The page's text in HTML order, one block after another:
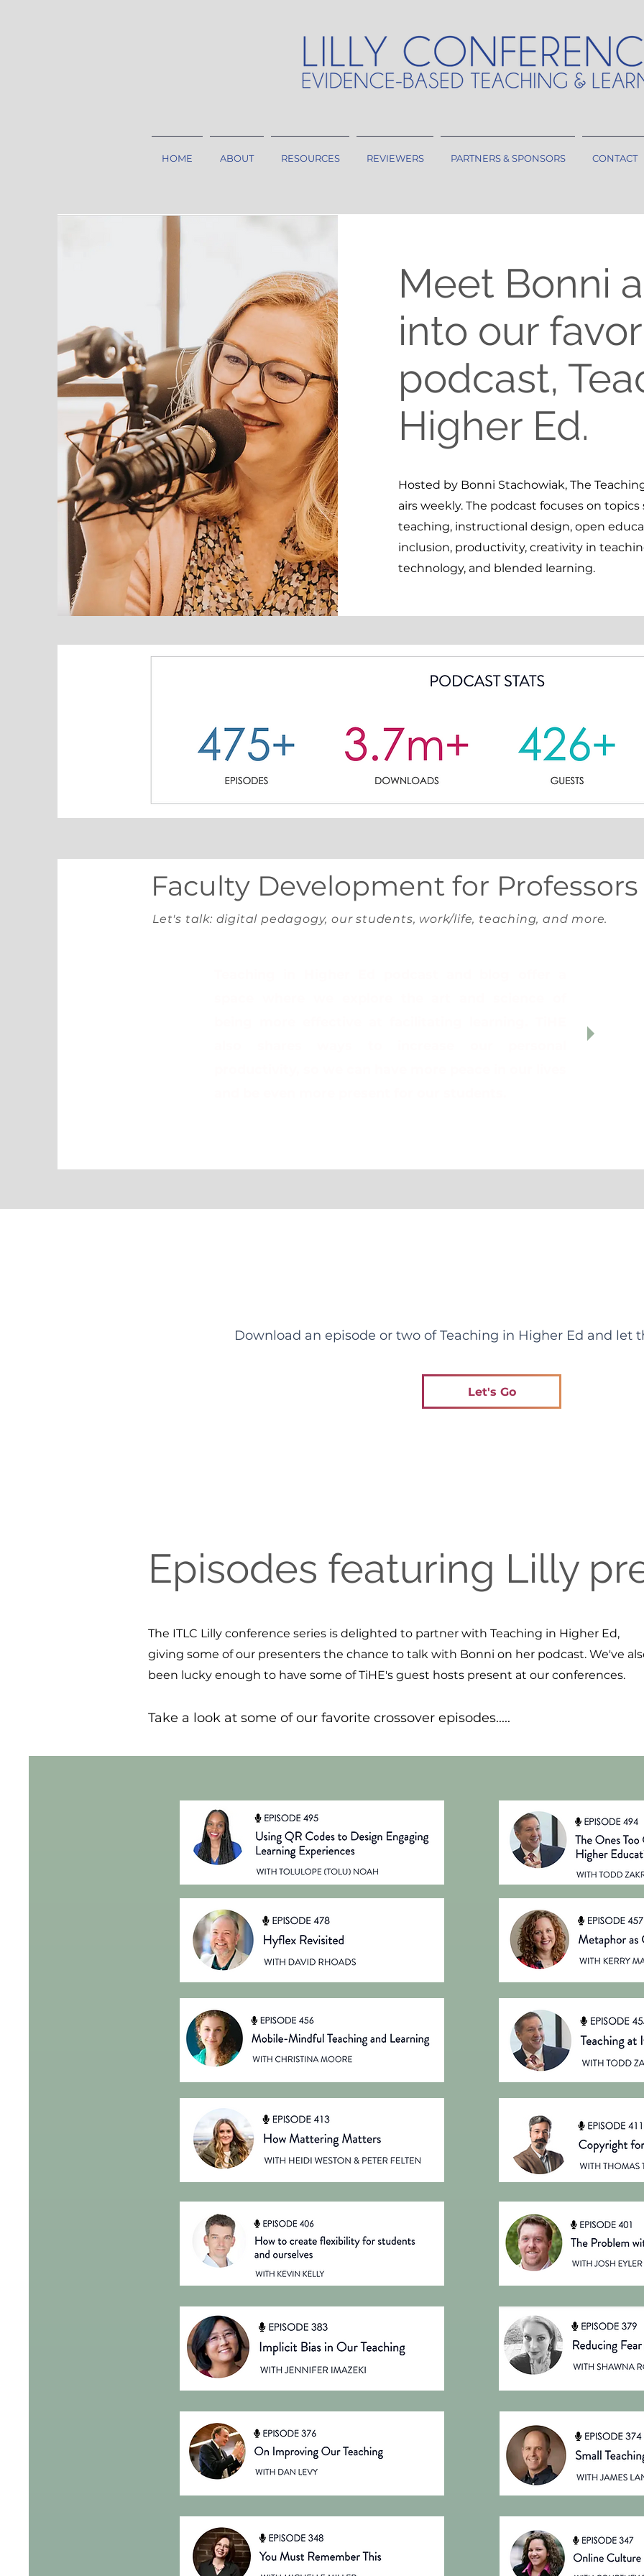
HOME ABOUT RESOURCES REVIEWERS PARTNERS & SPONSORS CONTACT
Meet Bonni
into our
podcast,
Higher Ed.
Hosted by Bonni Stachowiak, The
airs weekly. The podcast focuses on
teaching, instructional design, open
inclusion, productivity, creativity in
technology, and blended learning.
Faculty Development for Professors
Let's talk: digital pedagogy, our students, work/life, teaching, and more.
Let's Go
Download an episode or two of Teaching in Higher Ed and let
Episodes featuring Lilly
The ITLC Lilly conference series is delighted to partner with Teaching in Higher Ed,
giving some of our presenters the chance to talk with Bonni on her podcast. We've
been lucky enough to have some of TiHE's guest hosts present at our conferences.
Take a look at some of our favorite crossover episodes.....